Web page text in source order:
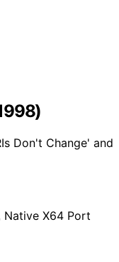
Don't Change' and